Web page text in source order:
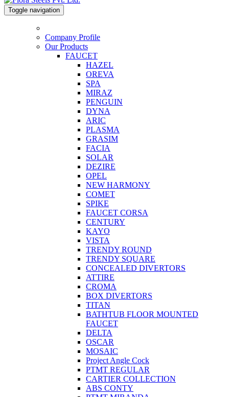
Toggle navigation
Company Profile
Our Products
FAUCET
HAZEL
OREVA
SPA
MIRAZ
PENGUIN
DYNA
ARIC
PLASMA
GRASIM
FACIA
SOLAR
DEZIRE
OPEL
NEW HARMONY
COMET
SPIKE
FAUCET CORSA
CENTURY
KAYO
VISTA
TRENDY ROUND
TRENDY SQUARE
CONCEALED DIVERTORS
ATTIRE
CROMA
BOX DIVERTORS
TITAN
BATHTUB FLOOR MOUNTED
FAUCET
DELTA
OSCAR
MOSAIC
Project Angle Cock
PTMT REGULAR
CARTIER COLLECTION
ABS CONTY